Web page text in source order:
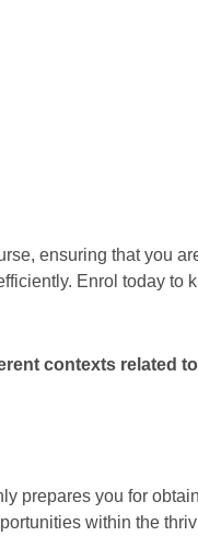
ensuring that you
Enrol today to
contexts related
prepares you for
within the